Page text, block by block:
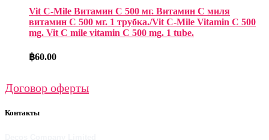
Vit C-Mile Витамин С 500 мг. Витамин С миля
витамин С 500 мг. 1 трубка./Vit C-Mile Vitamin C 500
mg. Vit C mile vitamin C 500 mg. 1 tube.
฿60.00
Договор оферты
Контакты